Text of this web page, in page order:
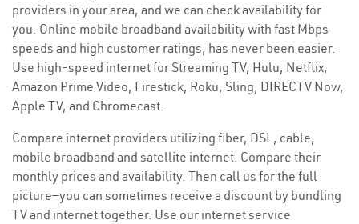
providers in your area, and we can check availability for
you. Online mobile broadband availability with fast Mbps
speeds and high customer ratings, has never been easier.
Use high-speed internet for Streaming TV, Hulu, Netflix,
Amazon Prime Video, Firestick, Roku, Sling, DIRECTV Now,
Apple TV, and Chromecast.
Compare internet providers utilizing fiber, DSL, cable,
mobile broadband and satellite internet. Compare their
monthly prices and availability. Then call us for the full
picture—you can sometimes receive a discount by bundling
TV and internet together. Use our internet service